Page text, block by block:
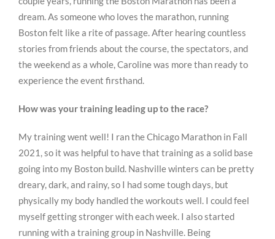
dream. As someone who loves the marathon, running
Boston felt like a rite of passage. After hearing countless
stories from friends about the course, the spectators, and
the weekend as a whole, Caroline was more than ready to
experience the event firsthand.
How was your training leading up to the race?
My training went well! I ran the Chicago Marathon in Fall
2021, so it was helpful to have that training as a solid base
going into my Boston build. Nashville winters can be pretty
dreary, dark, and rainy, so I had some tough days, but
physically my body handled the workouts well. I could feel
myself getting stronger with each week. I also started
running with a training group in Nashville. Being